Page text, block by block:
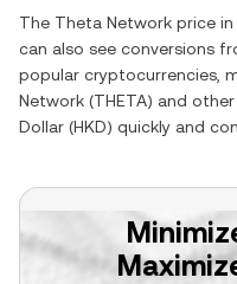
The Theta Network price in
can also see conversions
popular cryptocurrencies,
Network (THETA) and
Dollar (HKD) quickly and